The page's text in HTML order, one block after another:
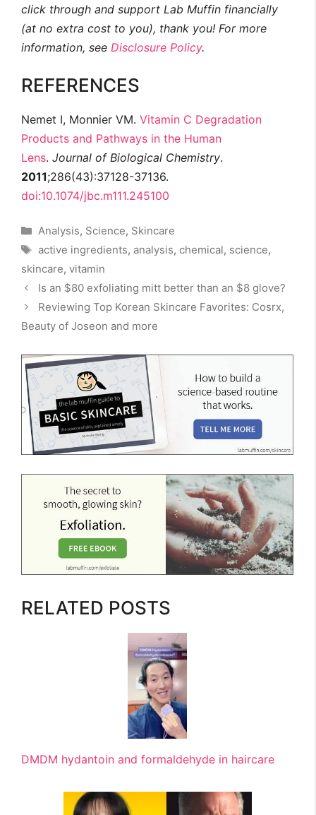
click through and support Lab Muffin financially
(at no extra cost to you), thank you! For more
information, see Disclosure Policy.
REFERENCES
Nemet I, Monnier VM. Vitamin C Degradation
Products and Pathways in the Human
Lens. Journal of Biological Chemistry.
2011;286(43):37128-37136.
doi:10.1074/jbc.m111.245100
Categories
Analysis, Science, Skincare
Tags
active ingredients, analysis, chemical, science,
skincare, vitamin
Is an $80 exfoliating mitt better than an $8 glove?
Reviewing Top Korean Skincare Favorites: Cosrx,
Beauty of Joseon and more
RELATED POSTS
DMDM hydantoin and formaldehyde in haircare